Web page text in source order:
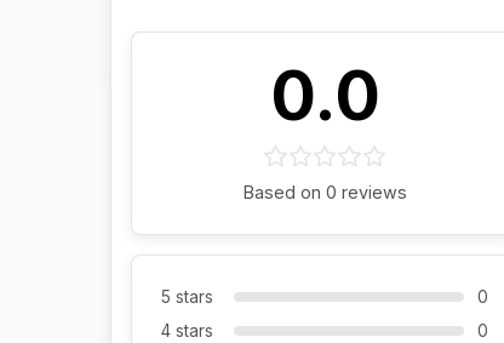
0.0
Based on 0 reviews
5 stars
0
4 stars
0